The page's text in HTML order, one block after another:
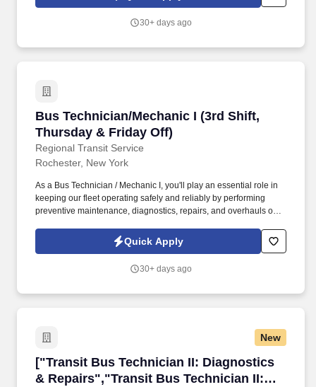
overhauling RTS buses and fleet vehicles to ensure safe, reliable
30+ days ago
Bus Technician/Mechanic I (3rd Shift,
Thursday & Friday Off)
Regional Transit Service
Bus Technician/Mechanic I (3rd Shift,
Rochester, New York
As a Bus Technician / Mechanic I, you'll play an essential role in
keeping our fleet operating safely and reliably by performing
preventive maintenance, diagnostics, repairs, and overhauls on
will be required to undergo drug testing before employment and
will be subject to further drug and/or alcohol testing throughout
Transportation (DOT) and the Federal Transit Administration
Quick Apply
30+ days ago
New
["Transit Bus Technician II: Diagnostics
& Repairs","Transit Bus Technician II:
["Transit Bus Technician II: Diagnostics &